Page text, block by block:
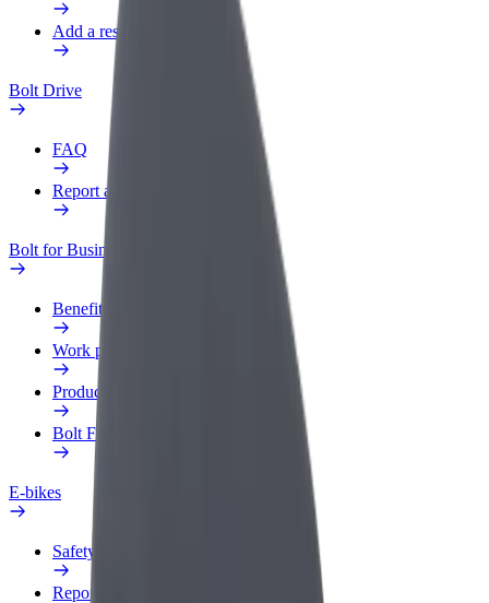
Add a restaurant or store
Bolt Drive
FAQ
Report a vehicle
Bolt for Business
Benefits
Work profile
Products
Bolt Food for Business
E-bikes
Safety lab
Report an issue